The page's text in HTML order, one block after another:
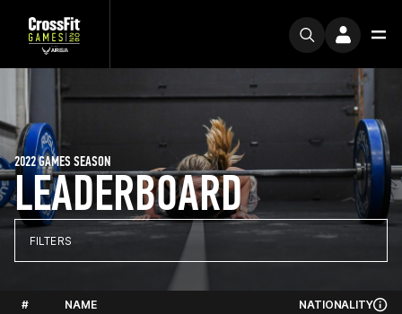
LEADERBOARD
2022 GAMES SEASON
FILTERS
# NAME NATIONALITY